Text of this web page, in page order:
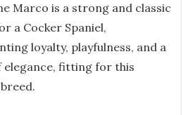
Marco is a strong and classic
a Cocker Spaniel,
loyalty, playfulness, and a
elegance, fitting for this